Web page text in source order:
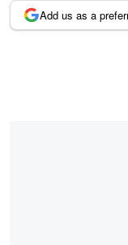
Add us as a